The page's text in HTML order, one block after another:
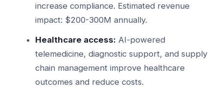
increase compliance. Estimated revenue
impact: $200-300M annually.
Healthcare access: AI-powered
telemedicine, diagnostic support, and supply
chain management improve healthcare
outcomes and reduce costs.